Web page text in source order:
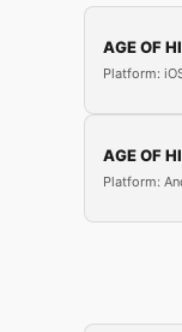
AGE OF
Platform:
AGE OF
Platform: